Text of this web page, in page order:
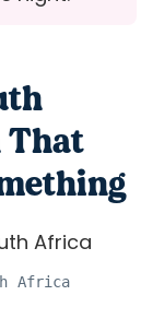
That
Africa